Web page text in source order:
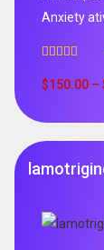
Anxiety
out of 5
$150.00 –